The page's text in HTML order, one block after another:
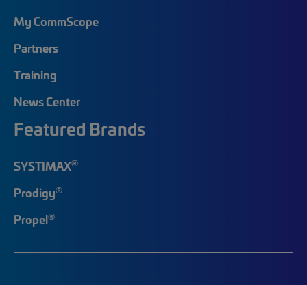
My CommScope
Partners
Training
News Center
Featured Brands
SYSTIMAX®
Prodigy®
Propel®